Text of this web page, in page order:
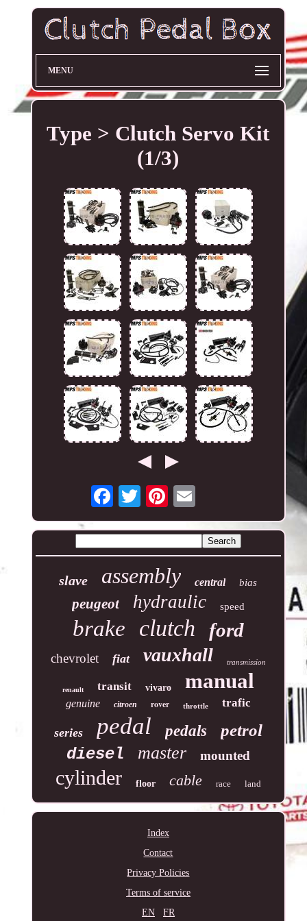
MENU
Type > Clutch Servo Kit
(1/3)
slave assembly central bias
peugeot hydraulic speed
brake clutch ford
chevrolet fiat vauxhall transmission
renault transit vivaro manual
genuine citroen rover throttle trafic
series pedal pedals
petrol
diesel
master mounted
cylinder floor cable race land
Index
Contact
Privacy Policies
Terms of service
EN
FR